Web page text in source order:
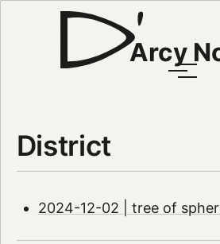
Arcy
District
2024-12-02 | tree of